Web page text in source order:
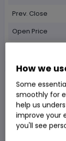
Prev. Close
Open Price
$21.205
Last Traded
LSE OPEN
How we
Some
smoothly for
help us
improve your
you'll see